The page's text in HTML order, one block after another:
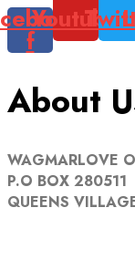
f
Youtube
About
WAGMARLOVE
P.O BOX 280511
QUEENS